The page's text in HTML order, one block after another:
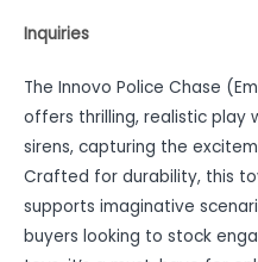
Inquiries
The Innovo Police Chase
offers thrilling, realistic play
sirens, capturing the
Crafted for durability, this
supports imaginative
buyers looking to stock